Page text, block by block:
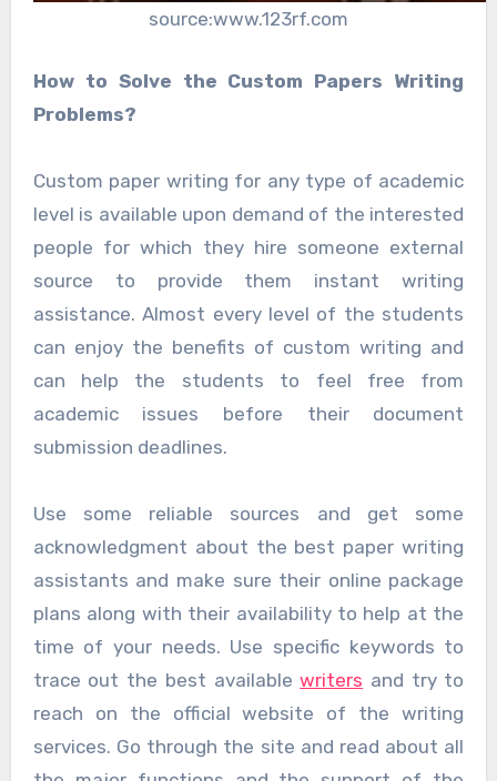
source:www.123rf.com
How to Solve the Custom Papers Writing
Problems?
Custom paper writing for any type of academic
level is available upon demand of the interested
people for which they hire someone external
source to provide them instant writing
assistance. Almost every level of the students
can enjoy the benefits of custom writing and
can help the students to feel free from
academic issues before their document
submission deadlines.
Use some reliable sources and get some
acknowledgment about the best paper writing
assistants and make sure their online package
plans along with their availability to help at the
time of your needs. Use specific keywords to
trace out the best availablewriters and try to
reach on the official website of the writing
services. Go through the site and read about all